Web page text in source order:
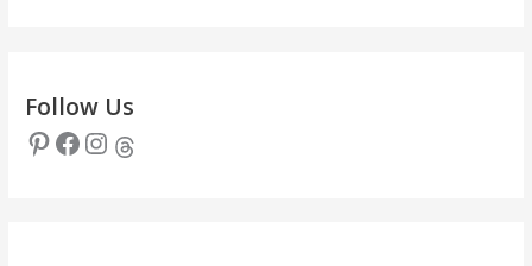
Follow Us
Pinterest Facebook Instagram Threads